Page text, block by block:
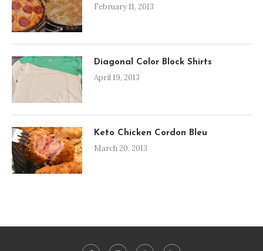
February 11, 2013
Diagonal Color Block Shirts
April 19, 2013
Keto Chicken Cordon Bleu
March 20, 2013